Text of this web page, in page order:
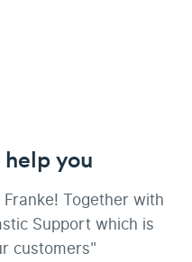
you
Together with
Support which is
customers"